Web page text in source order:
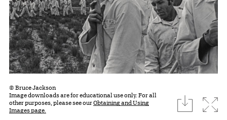
© Bruce Jackson
Image downloads are for educational use only. For all
other purposes, please see ourObtaining and Using
Images page.
download